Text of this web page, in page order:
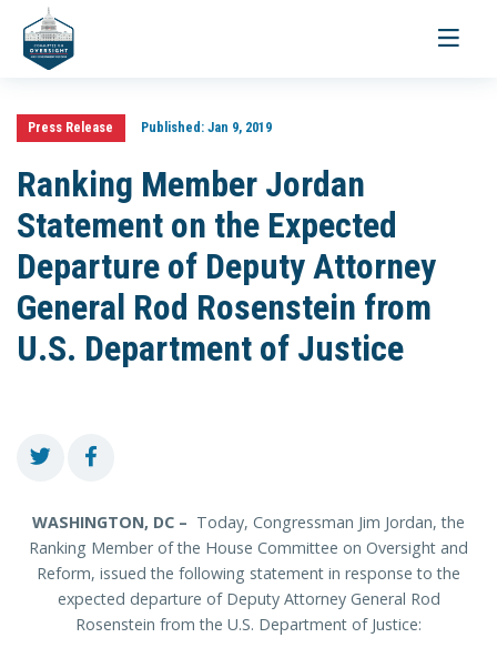
Toggle
Press Release Published:Jan 9, 2019
Ranking Member Jordan
Statement on the Expected
Departure of Deputy Attorney
General Rod Rosenstein from
U.S. Department of Justice
WASHINGTON, DC – Today, Congressman Jim Jordan, the
Ranking Member of the House Committee on Oversight and
Reform, issued the following statement in response to the
expected departure of Deputy Attorney General Rod
Rosenstein from the U.S. Department of Justice: